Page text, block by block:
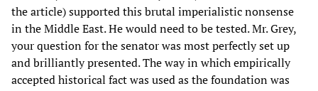
the article) supported this brutal imperialistic nonsense
in the Middle East. He would need to be tested. Mr. Grey,
your question for the senator was most perfectly set up
and brilliantly presented. The way in which empirically
accepted historical fact was used as the foundation was